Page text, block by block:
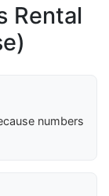
Rental
numbers